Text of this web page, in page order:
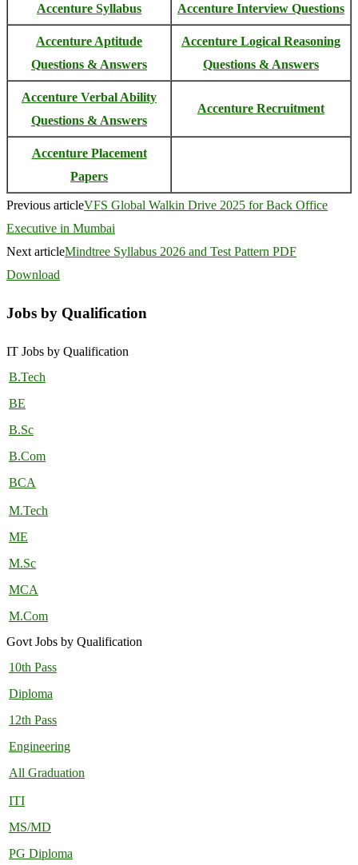
Accenture Syllabus Accenture Interview Questions
Accenture Aptitude
Questions & Answers
Accenture Logical Reasoning
Questions & Answers
Accenture Verbal Ability
Questions & Answers
Accenture Recruitment
Accenture Placement
Papers
Previous articleVFS Global Walkin Drive 2025 for Back Office
Executive in Mumbai
Next articleMindtree Syllabus 2026 and Test Pattern PDF
Download
Jobs by Qualification
IT Jobs by Qualification
B.Tech
BE
B.Sc
B.Com
BCA
M.Tech
ME
M.Sc
MCA
M.Com
Govt Jobs by Qualification
10th Pass
Diploma
12th Pass
Engineering
All Graduation
ITI
MS/MD
PG Diploma